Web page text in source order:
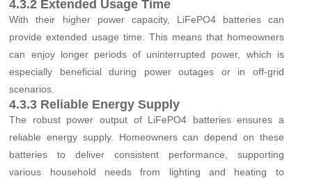
4.3.2 Extended Usage Time
With their higher power capacity, LiFePO4 batteries can
provide extended usage time. This means that homeowners
can enjoy longer periods of uninterrupted power, which is
especially beneficial during power outages or in off-grid
scenarios.
4.3.3 Reliable Energy Supply
The robust power output of LiFePO4 batteries ensures a
reliable energy supply. Homeowners can depend on these
batteries to deliver consistent performance, supporting
various household needs from lighting and heating to